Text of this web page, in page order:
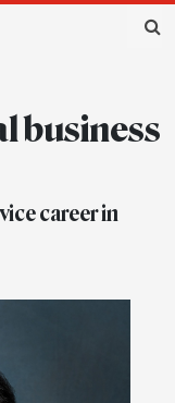
business
career in